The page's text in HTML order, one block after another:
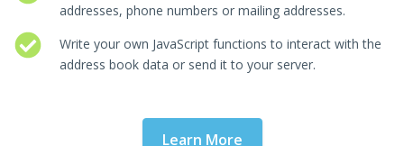
addresses, phone numbers or mailing addresses.
Write your own JavaScript functions to interact with the
address book data or send it to your server.
Learn More